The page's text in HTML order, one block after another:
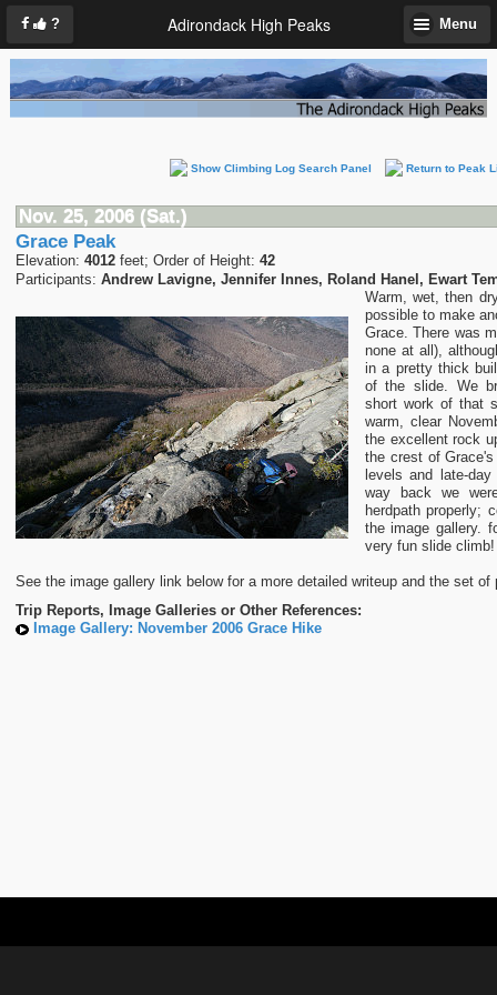
? Adirondack High Peaks Menu
Show Climbing Log Search Panel Return to Peak
Nov. 25, 2006 (Sat.)
Grace Peak
Elevation: 4012feet; Order of Height: 42
Participants: Andrew Lavigne, Jennifer Innes, Roland Hanel, Ewart
Warm, wet, then
possible to make
Grace. There was
none at all),
in a pretty thick
of the slide. We
short work of that
warm, clear
the excellent rock
the crest of
levels and late-
way back we
herdpath properly;
the image gallery.
very fun slide climb!
See the image gallery link below for a more detailed writeup and the set of
Trip Reports, Image Galleries or Other References:
Image Gallery: November 2006 Grace Hike